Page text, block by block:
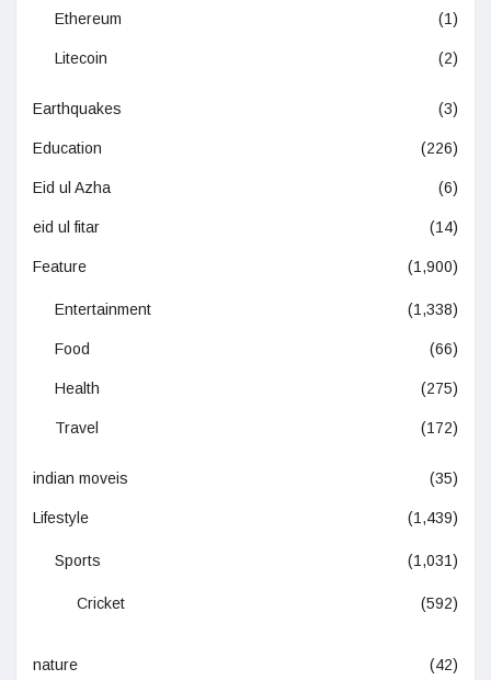
Ethereum (1)
Litecoin (2)
Earthquakes (3)
Education (226)
Eid ul Azha (6)
eid ul fitar (14)
Feature (1,900)
Entertainment (1,338)
Food (66)
Health (275)
Travel (172)
indian moveis (35)
Lifestyle (1,439)
Sports (1,031)
Cricket (592)
nature (42)